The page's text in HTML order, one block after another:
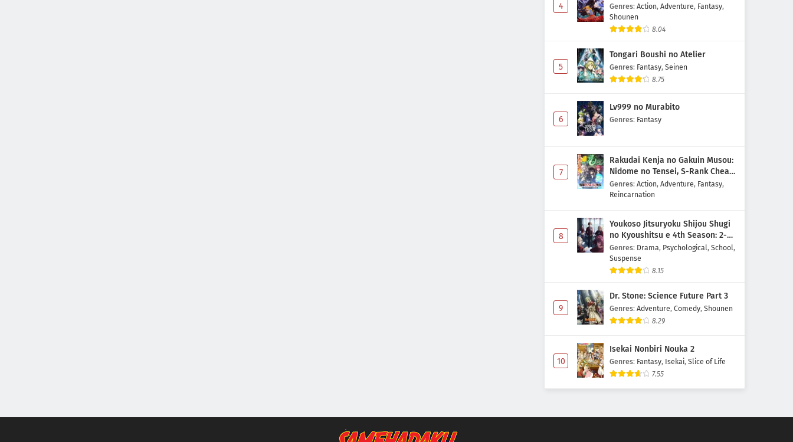
4 Genres: Action, Adventure, Fantasy,
Shounen
8.04
5
Tongari Boushi no Atelier
Genres: Fantasy, Seinen
8.75
6
Lv999 no Murabito
Genres: Fantasy
7
Rakudai Kenja no Gakuin Musou:
Nidome no Tensei, S-Rank Cheat
Majutsushi Boukenroku
Genres: Action, Adventure, Fantasy,
Reincarnation
8
Youkoso Jitsuryoku Shijou Shugi
no Kyoushitsu e 4th Season: 2-
nensei-hen 1 Gakki
Genres: Drama, Psychological, School,
Suspense
8.15
9
Dr. Stone: Science Future Part 3
Genres: Adventure, Comedy, Shounen
8.29
10
Isekai Nonbiri Nouka 2
Genres: Fantasy, Isekai, Slice of Life
7.55